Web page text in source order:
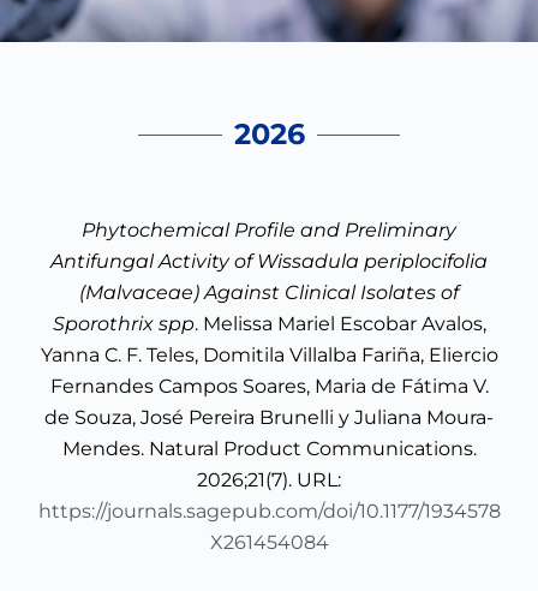
2026
Phytochemical Profile and Preliminary
Antifungal Activity of Wissadula periplocifolia
(Malvaceae) Against Clinical Isolates of
Sporothrix spp. Melissa Mariel Escobar Avalos,
Yanna C. F. Teles, Domitila Villalba Fariña, Eliercio
Fernandes Campos Soares, Maria de Fátima V.
de Souza, José Pereira Brunelli y Juliana Moura-
Mendes. Natural Product Communications.
2026;21(7). URL:
https://journals.sagepub.com/doi/10.1177/1934578
X261454084